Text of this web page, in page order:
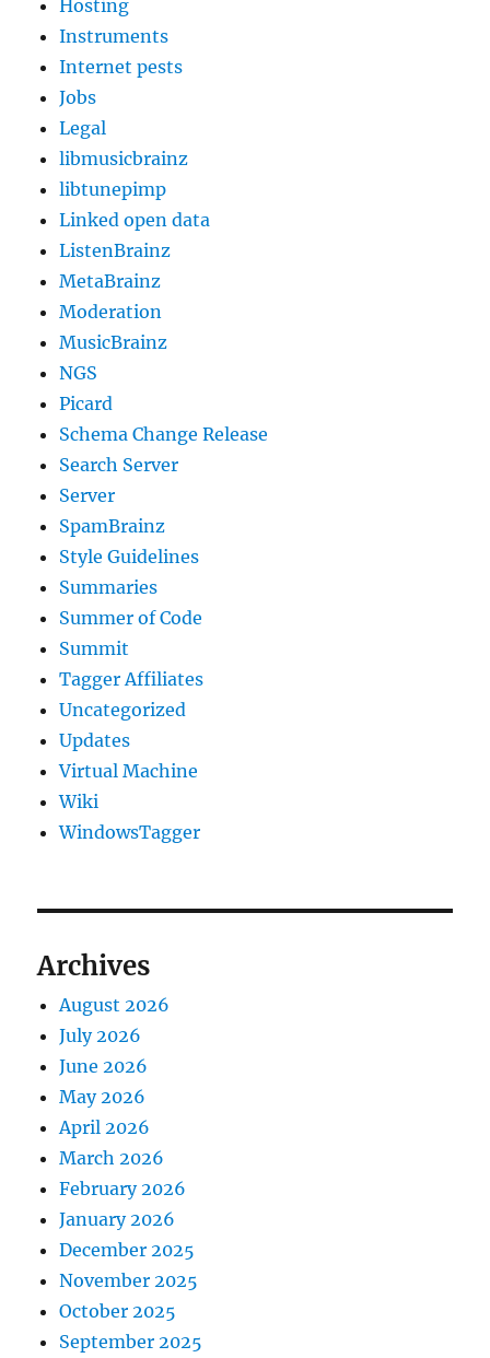
Hosting
Instruments
Internet pests
Jobs
Legal
libmusicbrainz
libtunepimp
Linked open data
ListenBrainz
MetaBrainz
Moderation
MusicBrainz
NGS
Picard
Schema Change Release
Search Server
Server
SpamBrainz
Style Guidelines
Summaries
Summer of Code
Summit
Tagger Affiliates
Uncategorized
Updates
Virtual Machine
Wiki
WindowsTagger
Archives
August 2026
July 2026
June 2026
May 2026
April 2026
March 2026
February 2026
January 2026
December 2025
November 2025
October 2025
September 2025